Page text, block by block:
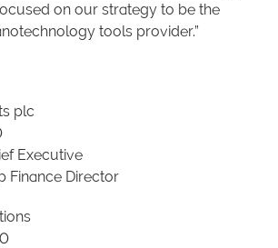
on our strategy to be the
tools provider.”
plc
Executive
Finance Director